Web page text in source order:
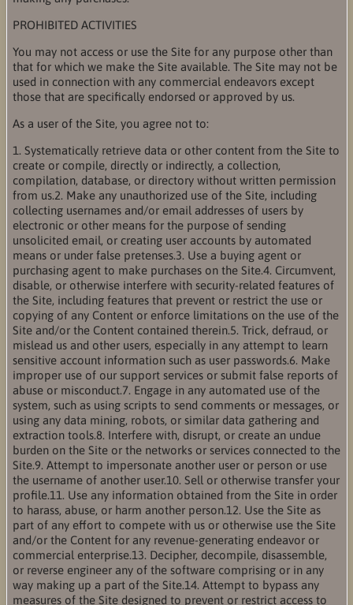
PROHIBITED ACTIVITIES
You may not access or use the Site for any purpose other than
that for which we make the Site available. The Site may not be
used in connection with any commercial endeavors except
those that are specifically endorsed or approved by us.
As a user of the Site, you agree not to:
1. Systematically retrieve data or other content from the Site to
create or compile, directly or indirectly, a collection,
compilation, database, or directory without written permission
from us.2. Make any unauthorized use of the Site, including
collecting usernames and/or email addresses of users by
electronic or other means for the purpose of sending
unsolicited email, or creating user accounts by automated
means or under false pretenses.3. Use a buying agent or
purchasing agent to make purchases on the Site.4. Circumvent,
disable, or otherwise interfere with security-related features of
the Site, including features that prevent or restrict the use or
copying of any Content or enforce limitations on the use of the
Site and/or the Content contained therein.5. Trick, defraud, or
mislead us and other users, especially in any attempt to learn
sensitive account information such as user passwords.6. Make
improper use of our support services or submit false reports of
abuse or misconduct.7. Engage in any automated use of the
system, such as using scripts to send comments or messages, or
using any data mining, robots, or similar data gathering and
extraction tools.8. Interfere with, disrupt, or create an undue
burden on the Site or the networks or services connected to the
Site.9. Attempt to impersonate another user or person or use
the username of another user.10. Sell or otherwise transfer your
profile.11. Use any information obtained from the Site in order
to harass, abuse, or harm another person.12. Use the Site as
part of any effort to compete with us or otherwise use the Site
and/or the Content for any revenue-generating endeavor or
commercial enterprise.13. Decipher, decompile, disassemble,
or reverse engineer any of the software comprising or in any
way making up a part of the Site.14. Attempt to bypass any
measures of the Site designed to prevent or restrict access to